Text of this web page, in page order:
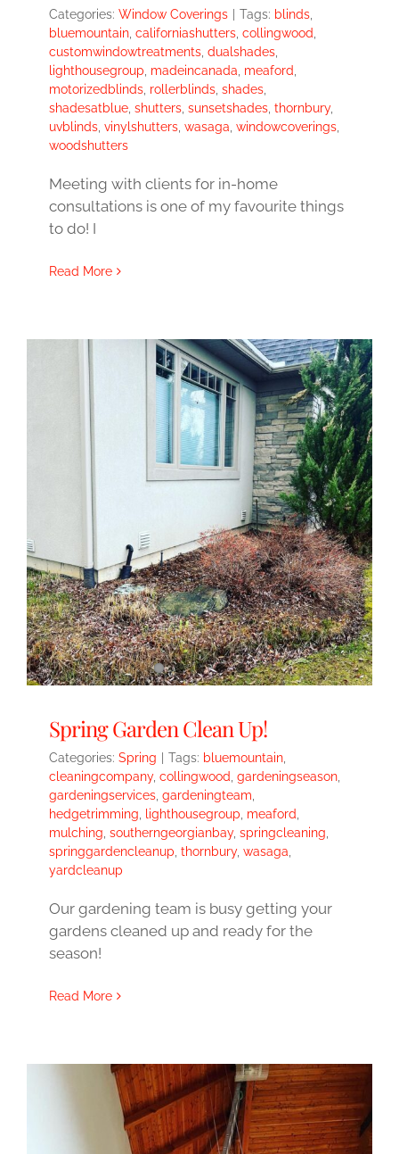
Categories: Window Coverings Tags: blinds
bluemountain californiashutters collingwood
customwindowtreatments dualshades
lighthousegroup madeincanada meaford
motorizedblinds rollerblinds shades
shadesatblue shutters sunsetshades thornbury,
uvblinds vinylshutters wasaga windowcoverings
woodshutters
Meeting with clients for in-home
consultations is one of my favourite things
to do! I
Read More
Spring Garden Clean Up!
Categories: Spring Tags: bluemountain
cleaningcompany, collingwood gardeningseason
gardeningservices gardeningteam
hedgetrimming
lighthousegroup meaford
mulching southerngeorgianbay, springcleaning
springgardencleanup thornbury, wasaga
yardcleanup
Our gardening team is busy getting your
gardens cleaned up and ready for the
season!
Read More